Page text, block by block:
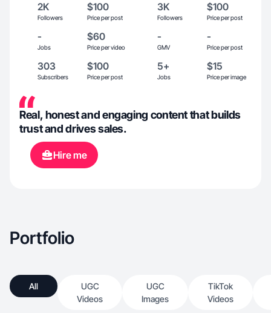
2K
Followers
$100
Price per post
3K
Followers
$100
Price per post
-
Jobs
$60
Price per video
-
GMV
-
Price per post
303
Subscribers
$100
Price per post
5+
Jobs
$15
Price per image
Real, honest and engaging content that builds
trust and drives sales.
Hire me
Portfolio
All
UGC
Videos
UGC
Images
TikTok
Videos